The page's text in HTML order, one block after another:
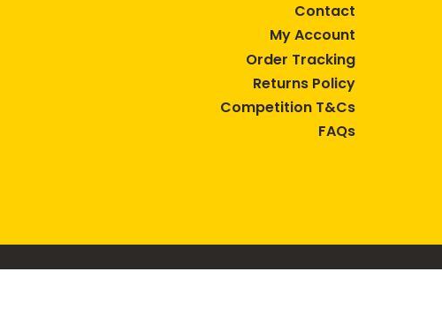
Contact
My Account
Order Tracking
Returns Policy
Competition T&Cs
FAQs